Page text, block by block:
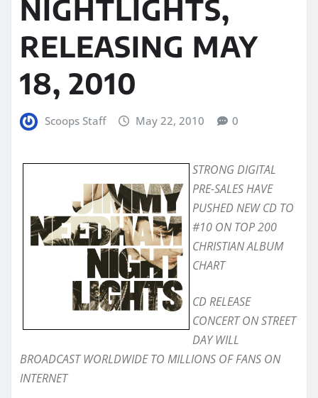
NIGHTLIGHTS,
RELEASING MAY
18, 2010
Scoops Staff May 22, 2010 0
STRONG DIGITAL
PRE-SALES HAVE
PUSHED NEW CD TO
#10 ON TOP 200
CHRISTIAN ALBUM
CHART
CD RELEASE
CONCERT ON STREET
DAY WILL
BROADCAST WORLDWIDE TO MILLIONS OF FANS ON
INTERNET